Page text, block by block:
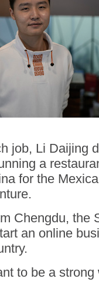
job, Li Daijing
a
for the
Chengdu, the
an online
to be a strong